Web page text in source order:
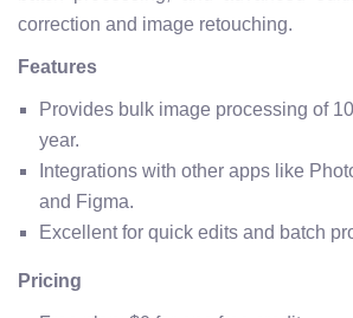
correction and image retouching.
Features
Provides bulk image processing of
year.
Integrations with other apps like
and Figma.
Excellent for quick edits and batch
Pricing